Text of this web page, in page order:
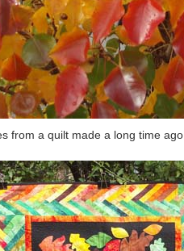
from a quilt made a long time ago.